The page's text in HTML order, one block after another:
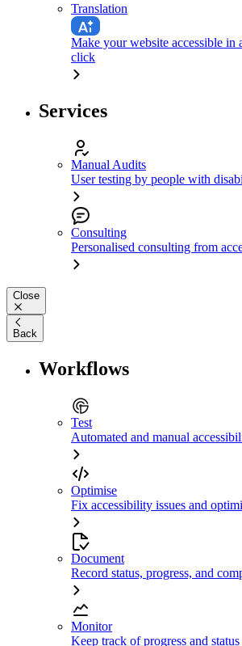
Translation
Make your website accessible in
click
Services
Manual Audits
User testing by people with
Consulting
Personalised consulting from
Close
Back
Workflows
Test
Automated and manual
Optimise
Fix accessibility issues and
Document
Record status, progress, and
Monitor
Keep track of progress and status